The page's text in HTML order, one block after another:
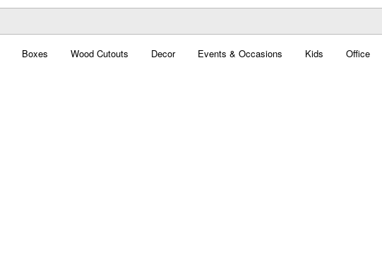
Boxes Wood Cutouts Decor Events & Occasions Kids Office